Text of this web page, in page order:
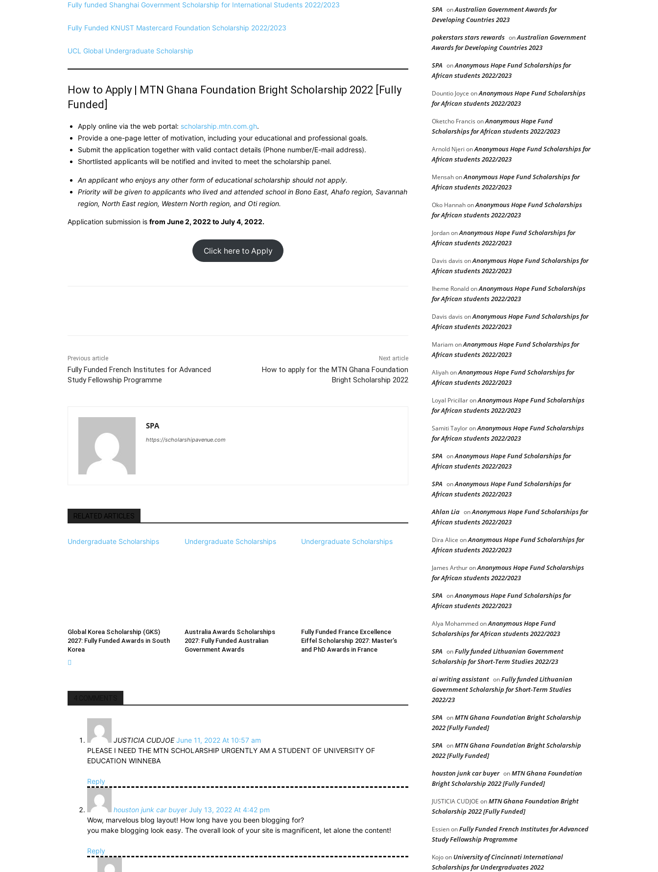
Fully funded Shanghai Government Scholarship for International Students 2022/2023
Fully Funded KNUST Mastercard Foundation Scholarship 2022/2023
UCL Global Undergraduate Scholarship
How to Apply | MTN Ghana Foundation Bright Scholarship 2022 [Fully
Funded]
Apply online via the web portal: scholarship.mtn.com.gh.
Provide a one-page letter of motivation, including your educational and professional goals.
Submit the application together with valid contact details (Phone number/E-mail address).
Shortlisted applicants will be notified and invited to meet the scholarship panel.
An applicant who enjoys any other form of educational scholarship should not apply.
Priority will be given to applicants who lived and attended school in Bono East, Ahafo region, Savannah
region, North East region, Western North region, and Oti region.
Application submission is from June 2, 2022 to July 4, 2022.
Click here to Apply
Previous article
Fully Funded French Institutes for Advanced
Study Fellowship Programme
Next article
How to apply for the MTN Ghana Foundation
Bright Scholarship 2022
SPA
https://scholarshipavenue.com
RELATED ARTICLES
Undergraduate Scholarships
Global Korea Scholarship (GKS)
2027: Fully Funded Awards in South
Korea
Undergraduate Scholarships
Australia Awards Scholarships
2027: Fully Funded Australian
Government Awards
Undergraduate Scholarships
Fully Funded France Excellence
Eiffel Scholarship 2027: Master’s
and PhD Awards in France
JUSTICIA CUDJOE June 11, 2022 At 10:57 am
PLEASE I NEED THE MTN SCHOLARSHIP URGENTLY AM A STUDENT OF UNIVERSITY OF
EDUCATION WINNEBA
Reply
houston junk car buyer July 13, 2022 At 4:42 pm
Wow, marvelous blog layout! How long have you been blogging for?
you make blogging look easy. The overall look of your site is magnificent, let alone the content!
Reply
SPA onAustralian Government Awards for
Developing Countries 2023
pokerstars stars rewards onAustralian Government
Awards for Developing Countries 2023
SPA onAnonymous Hope Fund Scholarships for
African students 2022/2023
Dountio Joyce onAnonymous Hope Fund Scholarships
for African students 2022/2023
Oketcho Francis onAnonymous Hope Fund
Scholarships for African students 2022/2023
Arnold Njeri onAnonymous Hope Fund Scholarships for
African students 2022/2023
MensahonAnonymous Hope Fund Scholarships for
African students 2022/2023
Oko HannahonAnonymous Hope Fund Scholarships
for African students 2022/2023
JordanonAnonymous Hope Fund Scholarships for
African students 2022/2023
Davis davis onAnonymous Hope Fund Scholarships for
African students 2022/2023
Iheme RonaldonAnonymous Hope Fund Scholarships
for African students 2022/2023
Davis davis onAnonymous Hope Fund Scholarships for
African students 2022/2023
MariamonAnonymous Hope Fund Scholarships for
African students 2022/2023
AliyahonAnonymous Hope Fund Scholarships for
African students 2022/2023
Loyal PricillaronAnonymous Hope Fund Scholarships
for African students 2022/2023
Samiti TayloronAnonymous Hope Fund Scholarships
for African students 2022/2023
SPA onAnonymous Hope Fund Scholarships for
African students 2022/2023
SPA onAnonymous Hope Fund Scholarships for
African students 2022/2023
Ahlan Lia onAnonymous Hope Fund Scholarships for
African students 2022/2023
Dira Alice onAnonymous Hope Fund Scholarships for
African students 2022/2023
James ArthuronAnonymous Hope Fund Scholarships
for African students 2022/2023
SPA onAnonymous Hope Fund Scholarships for
African students 2022/2023
Alya MohammedonAnonymous Hope Fund
Scholarships for African students 2022/2023
SPA onFully funded Lithuanian Government
Scholarship for Short-Term Studies 2022/23
ai writing assistant onFully funded Lithuanian
Government Scholarship for Short-Term Studies
2022/23
SPA onMTN Ghana Foundation Bright Scholarship
2022 [Fully Funded]
SPA onMTN Ghana Foundation Bright Scholarship
2022 [Fully Funded]
houston junk car buyer onMTN Ghana Foundation
Bright Scholarship 2022 [Fully Funded]
JUSTICIA CUDJOE onMTN Ghana Foundation Bright
Scholarship 2022 [Fully Funded]
EssienonFully Funded French Institutes for Advanced
Study Fellowship Programme
Kojoon University of Cincinnati International
Scholarships for Undergraduates 2022